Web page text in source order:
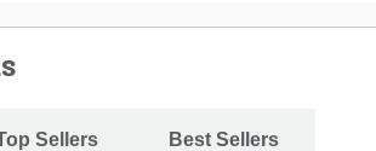
Sellers Best Sellers